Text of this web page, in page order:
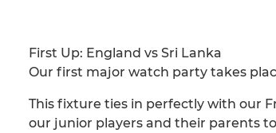
First Up: England vs Sri Lanka
Our first major watch party takes
This fixture ties in perfectly with our
our junior players and their parents